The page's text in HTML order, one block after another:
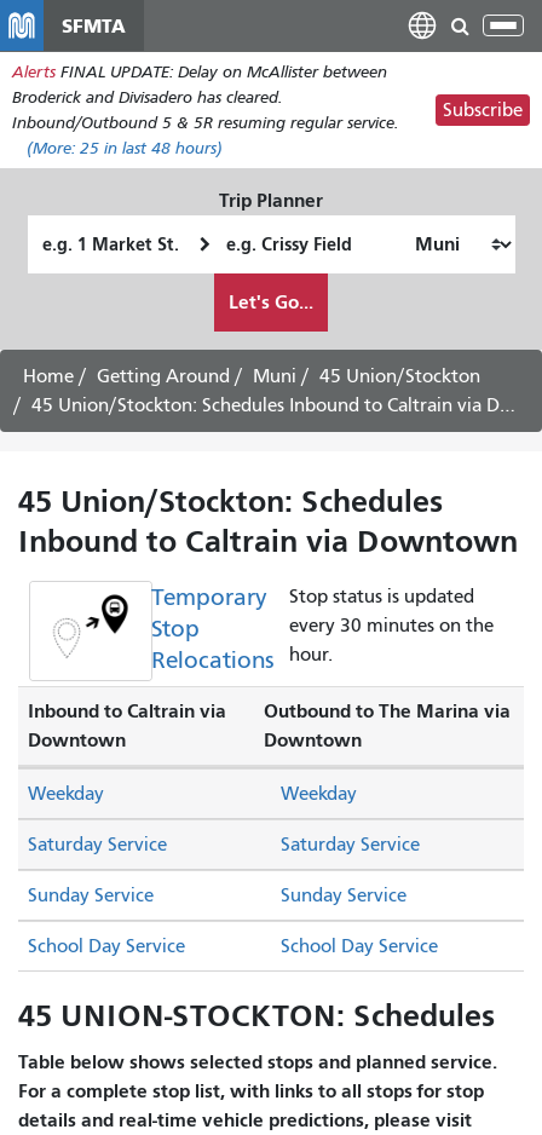
main
content
SFMTA
Alerts FINAL UPDATE: Delay on McAllister between
Broderick and Divisadero has cleared.
Inbound/Outbound 5 & 5R resuming regular service.
(More: 25 in last 48 hours)
Subscribe
Trip Planner
Location
Location
want
to
travel
Let's Go...
Home Getting Around Muni
45 Union/Stockton
45 Union/Stockton: Schedules Inbound to Caltrain via Downtown
45 Union/Stockton: Schedules
Inbound to Caltrain via Downtown
Temporary
Stop
Relocations
Stop status is updated
every 30 minutes on the
hour.
Inbound to Caltrain via
Downtown
Outbound to The Marina via
Downtown
Saturday Service Saturday Service
Sunday Service Sunday Service
Weekday Weekday
School Day Service School Day Service
45 UNION-STOCKTON: Schedules
Table below shows selected stops and planned service.
For a complete stop list, with links to all stops for stop
details and real-time vehicle predictions, please visit